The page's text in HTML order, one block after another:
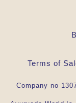
Terms of
Company no